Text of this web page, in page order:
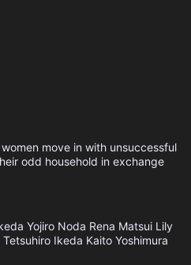
move in with unsuccessful
odd household in exchange
Yojiro Noda Rena Matsui Lily
Tetsuhiro Ikeda Kaito Yoshimura